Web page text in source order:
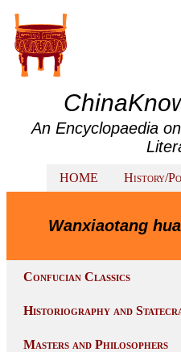
An Encyclopaedia
HOME History/
Wanxiaotang
Confucian Classics
Historiography and
Masters and Philosophers